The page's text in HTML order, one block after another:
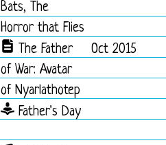
Bats, The
Horror that Flies
The Father
of War: Avatar
of Nyarlathotep
Oct 2015
Father's Day